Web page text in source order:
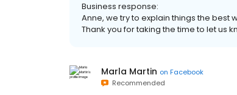
Business response:
Anne, we try to explain things the
Thank you for taking the time to let us
Marla Martin on Facebook
Recommended